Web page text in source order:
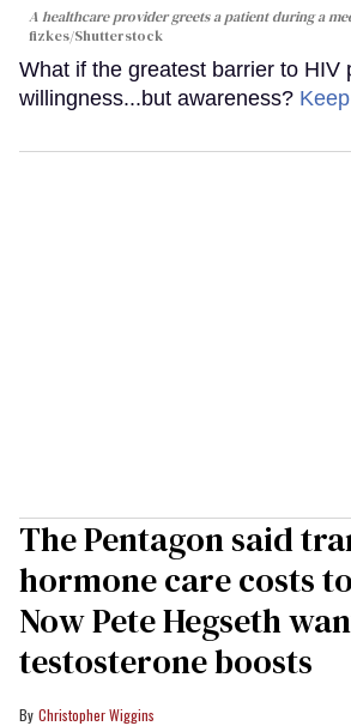
A healthcare provider greets a patient during a
fizkes/Shutterstock
What if the greatest barrier to HIV
willingness...but awareness?
The Pentagon said
hormone care costs
Now Pete Hegseth
testosterone boosts
Christopher Wiggins